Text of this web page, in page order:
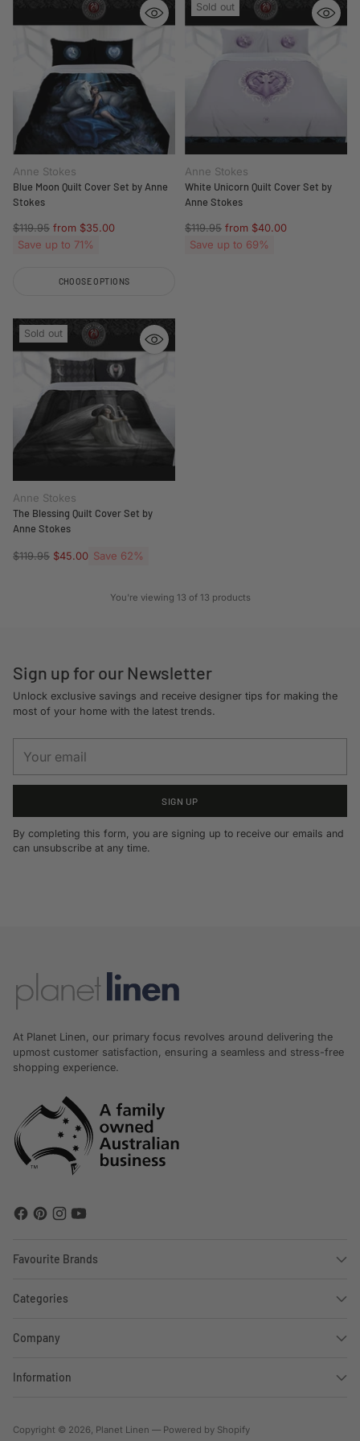
Anne Stokes
Blue Moon Quilt Cover Set by Anne
Stokes
Regular
price
$119.95 from $35.00
Save up to 71%
CHOOSE OPTIONS
Sold out
Anne Stokes
White Unicorn Quilt Cover Set by
Anne Stokes
Regular
price
$119.95 from $40.00
Save up to 69%
Sold out
Anne Stokes
The Blessing Quilt Cover Set by
Anne Stokes
Regular
$119.95 $45.00 Save 62%
You're viewing 13 of 13 products
Sign up for our Newsletter
Unlock exclusive savings and receive designer tips for making the
most of your home with the latest trends.
email
SIGN UP
By completing this form, you are signing up to receive our emails and
can unsubscribe at any time.
At Planet Linen, our primary focus revolves around delivering the
upmost customer satisfaction, ensuring a seamless and stress-free
shopping experience.
Favourite Brands
Categories
Company
Information
Copyright © 2026, Planet Linen — Powered by Shopify